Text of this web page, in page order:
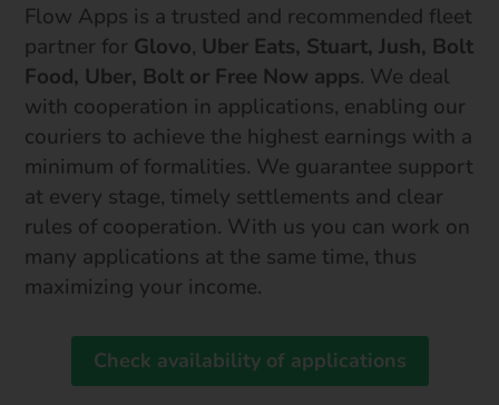
Flow Apps is a trusted and recommended fleet
partner for Glovo, Uber Eats, Stuart, Jush, Bolt
Food, Uber, Bolt or Free Now apps. We deal
with cooperation in applications, enabling our
couriers to achieve the highest earnings with a
minimum of formalities. We guarantee support
at every stage, timely settlements and clear
rules of cooperation. With us you can work on
many applications at the same time, thus
maximizing your income.
Check availability of applications